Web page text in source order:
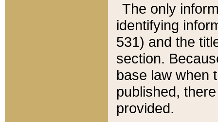
The only
identifying
531) and the
section.
base law when
published,
provided.